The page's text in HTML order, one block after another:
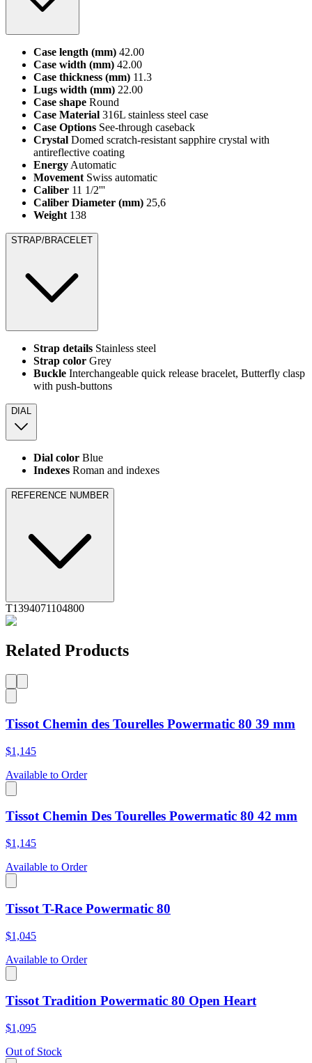
Case length (mm) 42.00
Case width (mm) 42.00
Case thickness (mm) 11.3
Lugs width (mm) 22.00
Case shape Round
Case Material 316L stainless steel case
Case Options See-through caseback
Crystal Domed scratch-resistant sapphire crystal with
antireflective coating
EnergyAutomatic
MovementSwiss automatic
Caliber 11 1/2'''
Caliber Diameter (mm) 25,6
Weight138
STRAP/BRACELET
Strap details Stainless steel
Strap color Grey
Buckle Interchangeable quick release bracelet, Butterfly clasp
with push-buttons
DIAL
Dial color Blue
Indexes Roman and indexes
REFERENCE NUMBER
T1394071104800
Related Products
Tissot Chemin des Tourelles Powermatic 80 39 mm
$1,145
Available to Order
Tissot Chemin Des Tourelles Powermatic 80 42 mm
$1,145
Available to Order
Tissot T-Race Powermatic 80
$1,045
Available to Order
Tissot Tradition Powermatic 80 Open Heart
$1,095
Out of Stock